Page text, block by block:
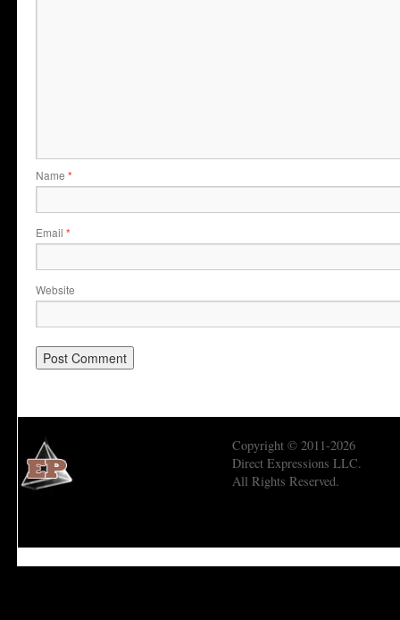
Name *
Email *
Website
Copyright © 2011-2026
Direct Expressions LLC.
All Rights Reserved.